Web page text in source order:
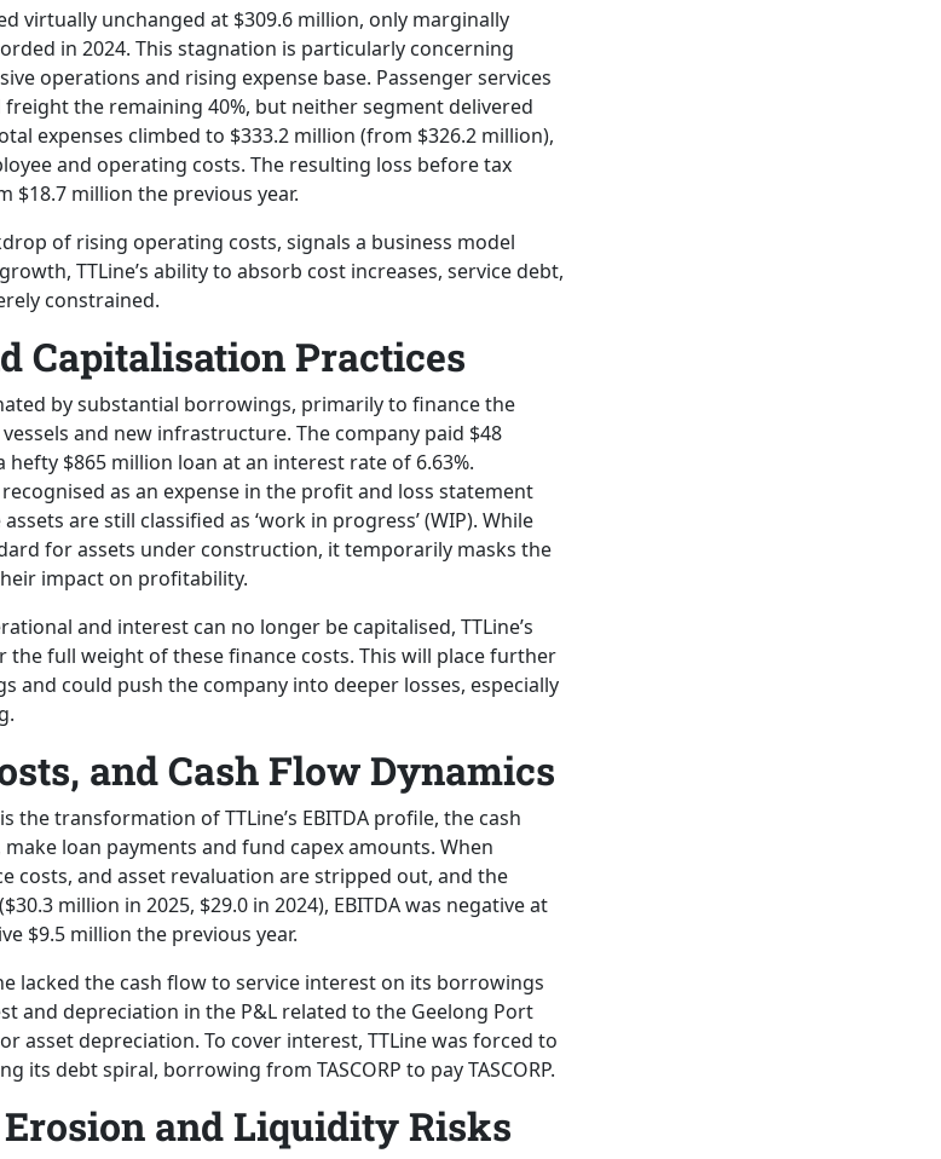
virtually unchanged at $309.6 million, only marginally
in 2024. This stagnation is particularly concerning
operations and rising expense base. Passenger services
the remaining 40%, but neither segment delivered
expenses climbed to $333.2 million (from $326.2 million),
and operating costs. The resulting loss before tax
$18.7 million the previous year.
of rising operating costs, signals a business model
TTLine’s ability to absorb cost increases, service debt,
constrained.
Capitalisation Practices
by substantial borrowings, primarily to finance the
and new infrastructure. The company paid $48
$865 million loan at an interest rate of 6.63%.
as an expense in the profit and loss statement
are still classified as ‘work in progress’ (WIP). While
for assets under construction, it temporarily masks the
impact on profitability.
and interest can no longer be capitalised, TTLine’s
full weight of these finance costs. This will place further
and could push the company into deeper losses, especially
and Cash Flow Dynamics
the transformation of TTLine’s EBITDA profile, the cash
loan payments and fund capex amounts. When
costs, and asset revaluation are stripped out, and the
million in 2025, $29.0 in 2024), EBITDA was negative at
$9.5 million the previous year.
lacked the cash flow to service interest on its borrowings
and depreciation in the P&L related to the Geelong Port
asset depreciation. To cover interest, TTLine was forced to
its debt spiral, borrowing from TASCORP to pay TASCORP.
and Liquidity Risks